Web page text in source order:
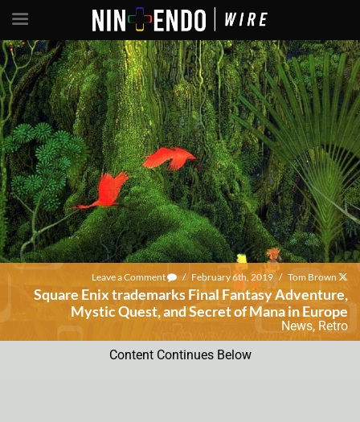
Leave a Comment / February 6th, 2019 / Tom Brown
Square Enix trademarks Final Fantasy Adventure,
Mystic Quest, and Secret of Mana in Europe
News, Retro
Content Continues Below